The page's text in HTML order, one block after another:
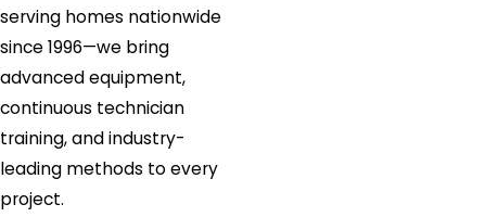
serving homes nationwide
since 1996—we bring
advanced equipment,
continuous technician
training, and industry-
leading methods to every
project.